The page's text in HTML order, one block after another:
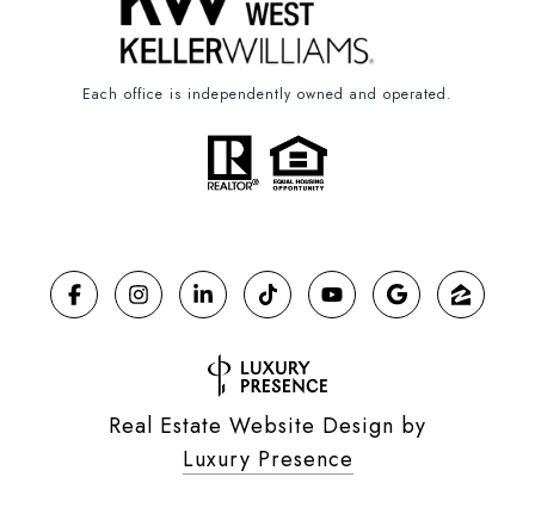
Each office is independently owned and operated.
Real Estate Website Design by
Luxury Presence